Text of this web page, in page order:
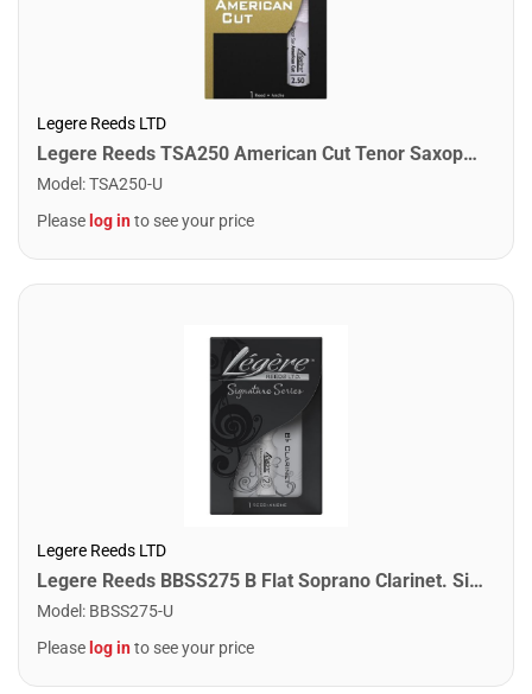
Legere Reeds LTD
Legere Reeds TSA250 American Cut Tenor Saxophone Reed. (2.50)
Model :TSA250-U
Please log into see your price
Legere Reeds LTD
Legere Reeds BBSS275 B Flat Soprano Clarinet. Signature (2.75)
Model : BBSS275-U
Please log into see your price